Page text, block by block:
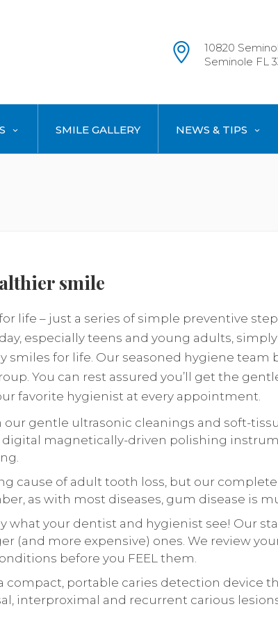
10820
Seminole FL
SMILE GALLERY NEWS & TIPS
smile
life – just a series of simple preventive
especially teens and young adults,
for life. Our seasoned hygiene team
You can rest assured you’ll get the
favorite hygienist at every appointment.
our gentle ultrasonic cleanings and soft-
magnetically-driven polishing
cause of adult tooth loss, but our
as with most diseases, gum disease is
what your dentist and hygienist see! Our
(and more expensive) ones. We review
before you FEEL them.
a compact, portable caries detection
interproximal and recurrent carious